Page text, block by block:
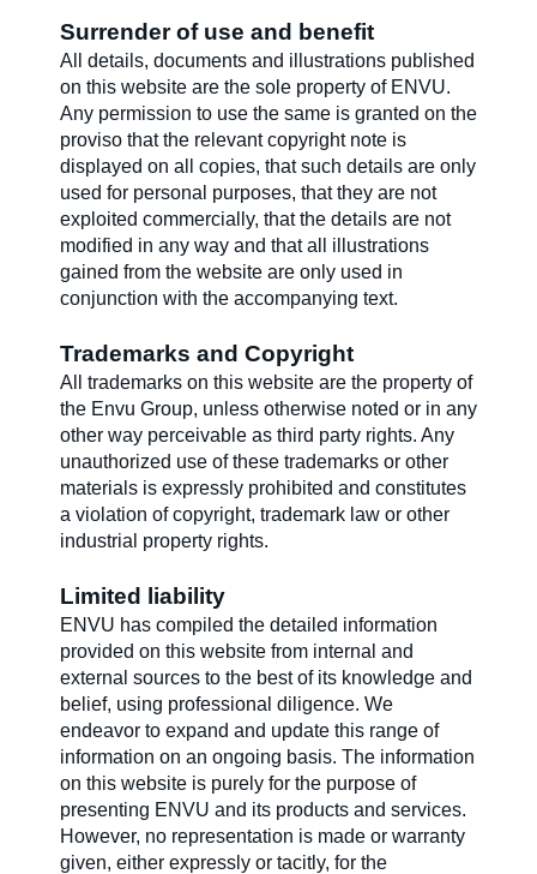
Sitemap
Careers
Surrender of use and benefit
All details, documents and illustrations published
on this website are the sole property of ENVU.
Any permission to use the same is granted on the
proviso that the relevant copyright note is
displayed on all copies, that such details are only
used for personal purposes, that they are not
exploited commercially, that the details are not
modified in any way and that all illustrations
gained from the website are only used in
conjunction with the accompanying text.
Trademarks and Copyright
All trademarks on this website are the property of
the Envu Group, unless otherwise noted or in any
other way perceivable as third party rights. Any
unauthorized use of these trademarks or other
materials is expressly prohibited and constitutes
a violation of copyright, trademark law or other
industrial property rights.
Limited liability
ENVU has compiled the detailed information
provided on this website from internal and
external sources to the best of its knowledge and
belief, using professional diligence. We
endeavor to expand and update this range of
information on an ongoing basis. The information
on this website is purely for the purpose of
presenting ENVU and its products and services.
However, no representation is made or warranty
given, either expressly or tacitly, for the